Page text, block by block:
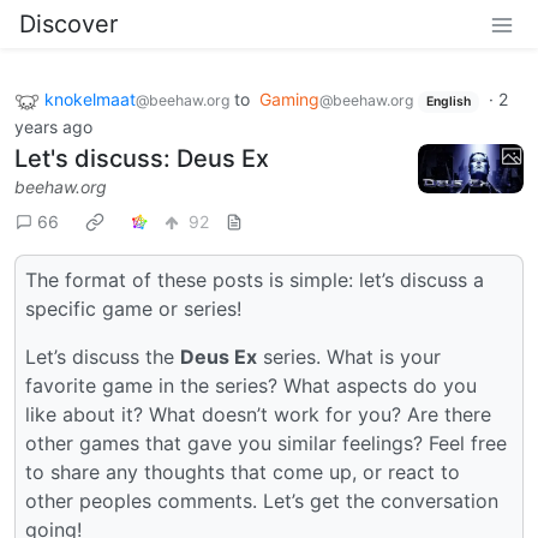
Discover
knokelmaat@beehaw.org to Gaming@beehaw.org English · 2
years ago
Let's discuss: Deus Ex
beehaw.org
66
92
The format of these posts is simple: let’s discuss a
specific game or series!
Let’s discuss the Deus Ex series. What is your
favorite game in the series? What aspects do you
like about it? What doesn’t work for you? Are there
other games that gave you similar feelings? Feel free
to share any thoughts that come up, or react to
other peoples comments. Let’s get the conversation
going!